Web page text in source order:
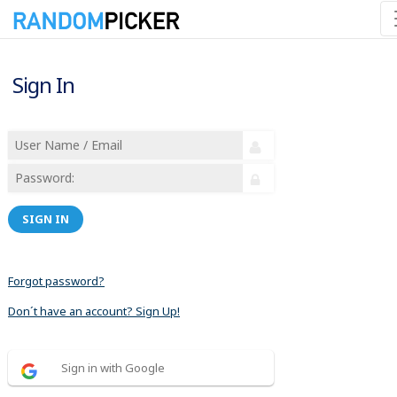
Sign In
SIGN IN
Forgot password?
Don´t have an account? Sign Up!
Sign in with Google